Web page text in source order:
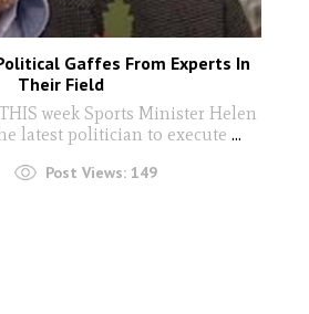
Gaffes From Experts In
Their Field
week Sports Minister Helen
latest politician to execute ...
Post Views: 149